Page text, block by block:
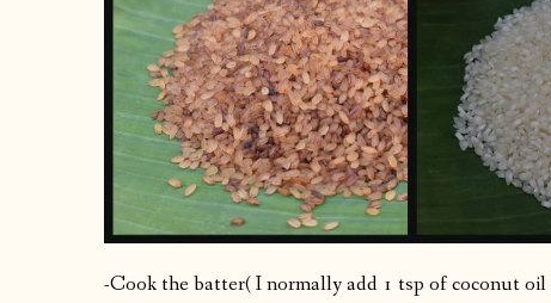
-Cook the batter( I normally add 1 tsp of coconut